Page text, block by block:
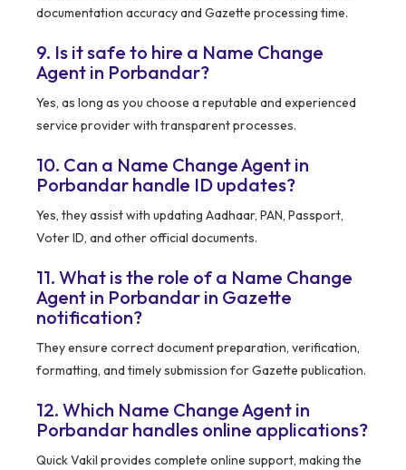
documentation accuracy and Gazette processing time.
9. Is it safe to hire a Name Change
Agent in Porbandar?
Yes, as long as you choose a reputable and experienced
service provider with transparent processes.
10. Can a Name Change Agent in
Porbandar handle ID updates?
Yes, they assist with updating Aadhaar, PAN, Passport,
Voter ID, and other official documents.
11. What is the role of a Name Change
Agent in Porbandar in Gazette
notification?
They ensure correct document preparation, verification,
formatting, and timely submission for Gazette publication.
12. Which Name Change Agent in
Porbandar handles online applications?
Quick Vakil provides complete online support, making the